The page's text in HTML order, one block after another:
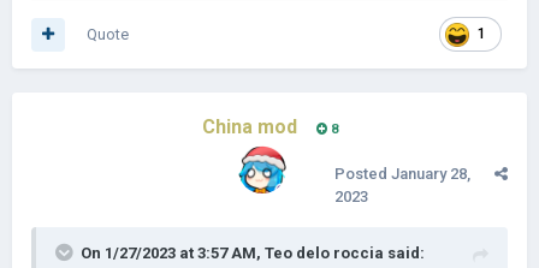
1
Quote
China mod 8
Posted January 28,
2023
On 1/27/2023 at 3:57 AM, Teo delo roccia said: